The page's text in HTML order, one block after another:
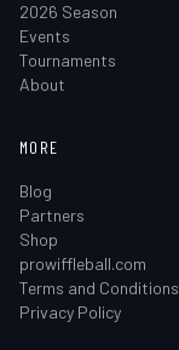
2026 Season
Events
Tournaments
About
MORE
Blog
Partners
Shop
prowiffleball.com
Terms and Conditions
Privacy Policy